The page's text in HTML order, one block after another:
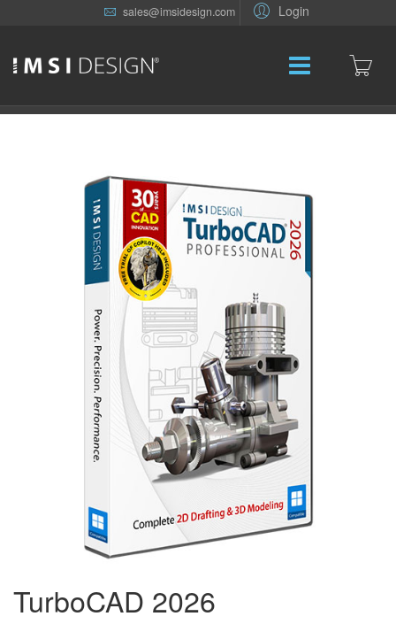
Login
sales@imsidesign.com
TurboCAD 2026